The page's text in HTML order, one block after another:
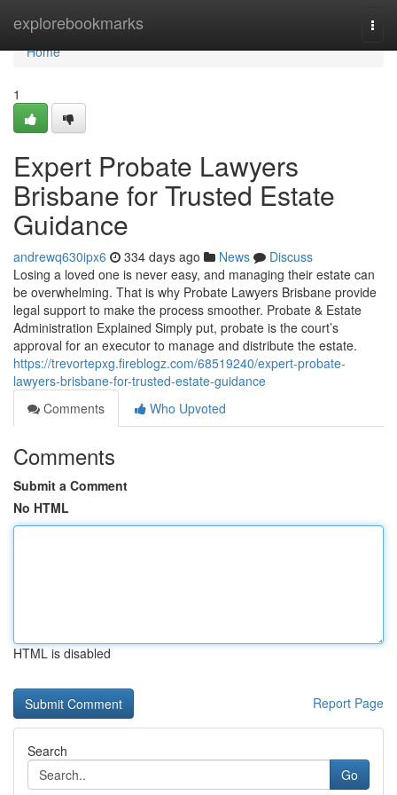
explorebookmarks
Home
Home
1
Expert Probate Lawyers
Brisbane for Trusted Estate
Guidance
andrewq630ipx6 334 days ago News
Discuss
Losing a loved one is never easy, and managing their estate can
be overwhelming. That is why Probate Lawyers Brisbane provide
legal support to make the process smoother. Probate & Estate
Administration Explained Simply put, probate is the court’s
approval for an executor to manage and distribute the estate.
https://trevortepxg.fireblogz.com/68519240/expert-probate-
lawyers-brisbane-for-trusted-estate-guidance
Comments
Who Upvoted
Comments
Submit a Comment
No HTML
HTML is disabled
Report Page
Search
Go